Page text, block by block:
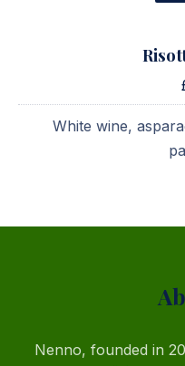
White wine,
Nenno, founded in